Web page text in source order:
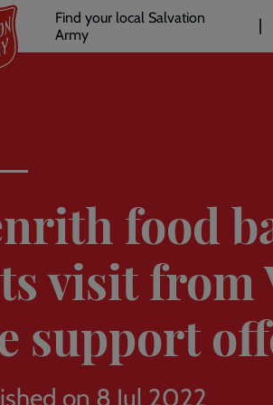
Header
links
Find your local Salvation
Army
food
visit from
support
on 8 Jul 2022